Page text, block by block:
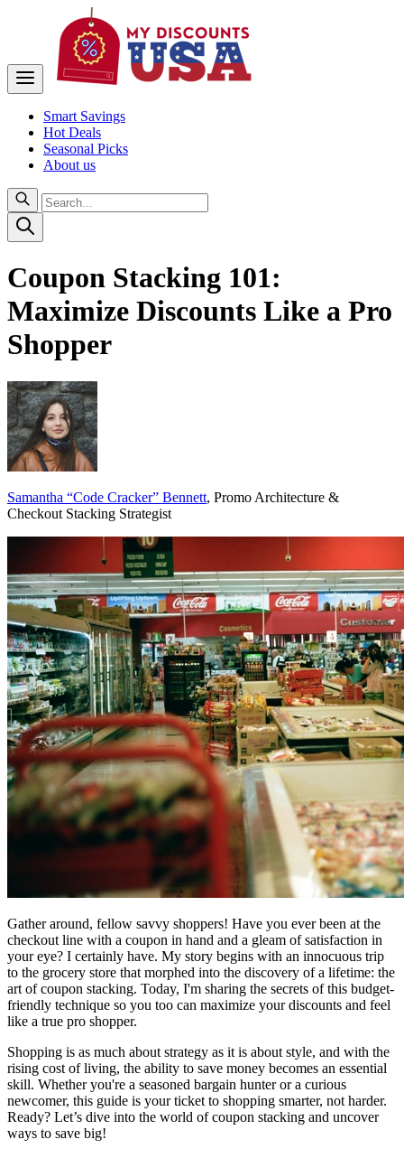
Smart Savings
Hot Deals
Seasonal Picks
About us
Coupon Stacking 101:
Maximize Discounts Like a Pro
Shopper
Samantha “Code Cracker” Bennett, Promo Architecture &
Checkout Stacking Strategist
Gather around, fellow savvy shoppers! Have you ever been at the
checkout line with a coupon in hand and a gleam of satisfaction in
your eye? I certainly have. My story begins with an innocuous trip
to the grocery store that morphed into the discovery of a lifetime: the
art of coupon stacking. Today, I'm sharing the secrets of this budget-
friendly technique so you too can maximize your discounts and feel
like a true pro shopper.
Shopping is as much about strategy as it is about style, and with the
rising cost of living, the ability to save money becomes an essential
skill. Whether you're a seasoned bargain hunter or a curious
newcomer, this guide is your ticket to shopping smarter, not harder.
Ready? Let’s dive into the world of coupon stacking and uncover
ways to save big!